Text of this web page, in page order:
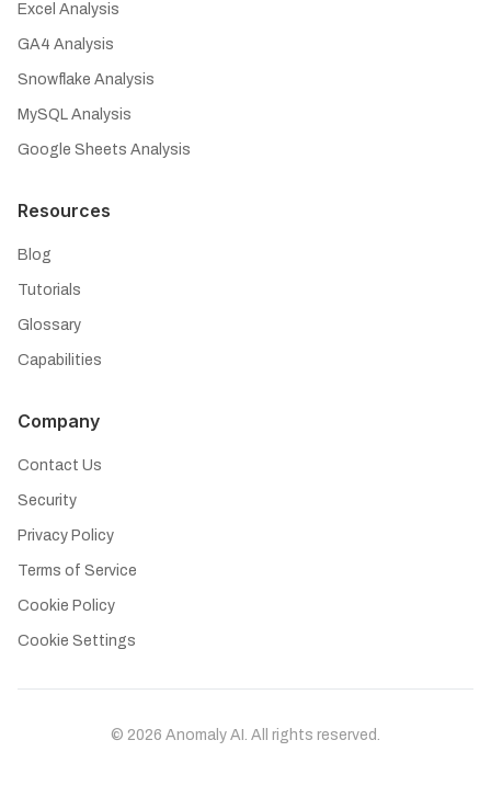
Excel Analysis
GA4 Analysis
Snowflake Analysis
MySQL Analysis
Google Sheets Analysis
Resources
Blog
Tutorials
Glossary
Capabilities
Company
Contact Us
Security
Privacy Policy
Terms of Service
Cookie Policy
Cookie Settings
© 2026 Anomaly AI. All rights reserved.